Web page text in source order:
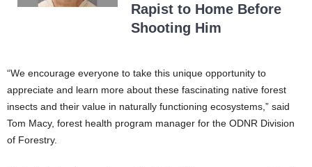
Rapist to Home Before
Shooting Him
“We encourage everyone to take this unique opportunity to
appreciate and learn more about these fascinating native forest
insects and their value in naturally functioning ecosystems,” said
Tom Macy, forest health program manager for the ODNR Division
of Forestry.